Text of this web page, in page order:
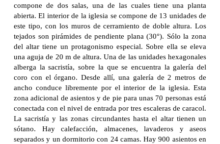
compone de dos salas, una de las cuales tiene una planta
abierta. El interior de la iglesia se compone de 13 unidades de
este tipo, con los muros de cerramiento de doble altura. Los
tejados son pirámides de pendiente plana (30°). Sólo la zona
del altar tiene un protagonismo especial. Sobre ella se eleva
una aguja de 20 m de altura. Una de las unidades hexagonales
alberga la sacristía, sobre la que se encuentra la galería del
coro con el órgano. Desde allí, una galería de 2 metros de
ancho conduce libremente por el interior de la iglesia. Esta
zona adicional de asientos y de pie para unas 70 personas está
conectada con el nivel de entrada por tres escaleras de caracol.
La sacristía y las zonas circundantes hasta el altar tienen un
sótano. Hay calefacción, almacenes, lavaderos y aseos
separados y un dormitorio con 24 camas. Hay 900 asientos en